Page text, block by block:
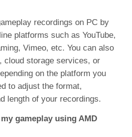
recordings on PC by
platforms such as YouTube,
Vimeo, etc. You can also
cloud storage services, or
on the platform you
to adjust the format,
length of your recordings.
gameplay using AMD